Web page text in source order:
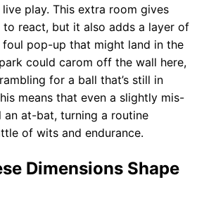
play. This extra room gives
react, but it also adds a layer of
pop-up that might land in the
could carom off the wall here,
for a ball that’s still in
means that even a slightly mis-
an at-bat, turning a routine
of wits and endurance.
Dimensions Shape